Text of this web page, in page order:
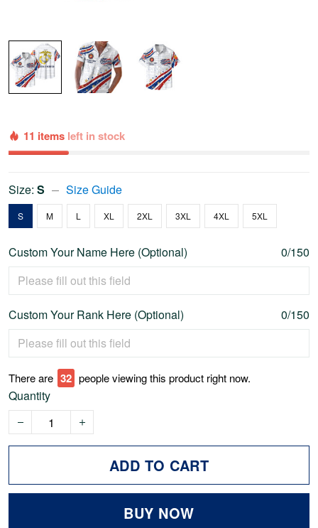
11 items left in stock
Size: S Size Guide
S M L XL 2XL 3XL 4XL 5XL
Custom Your Name Here (Optional) 0/150
Custom Your Rank Here (Optional) 0/150
There are 32 people viewing this product right now.
Quantity
ADD TO CART
BUY NOW